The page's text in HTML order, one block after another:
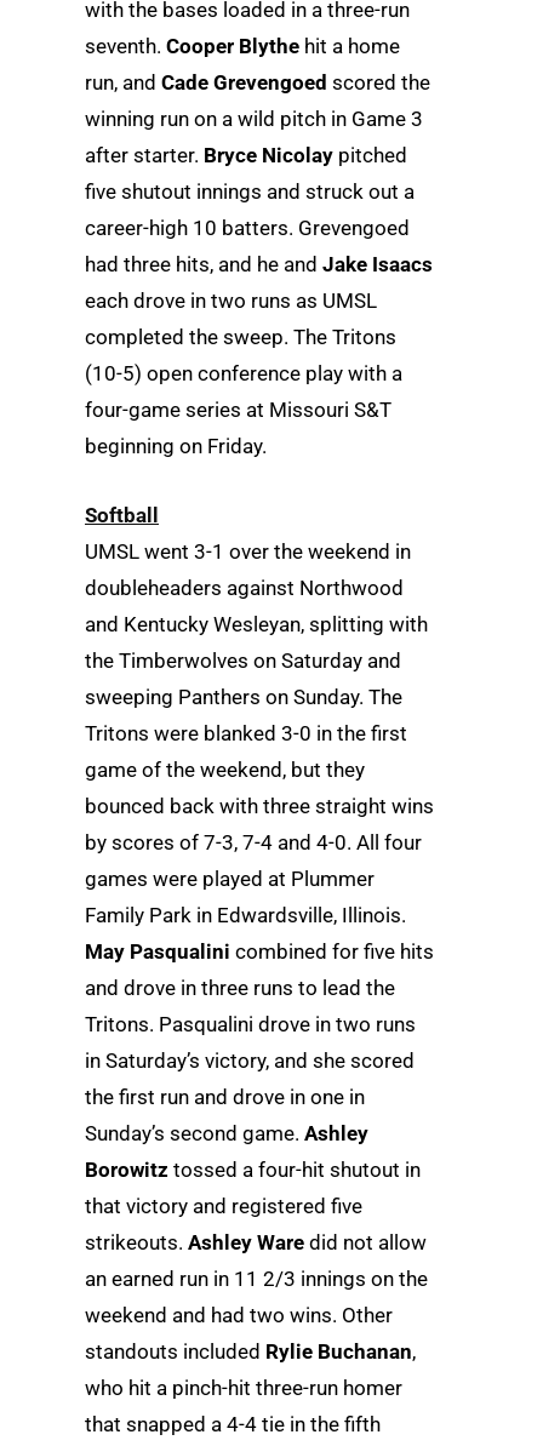
with the bases loaded in a three-run
seventh. Cooper Blythe hit a home
run, and Cade Grevengoed scored the
winning run on a wild pitch in Game 3
after starter. Bryce Nicolay pitched
five shutout innings and struck out a
career-high 10 batters. Grevengoed
had three hits, and he and Jake Isaacs
each drove in two runs as UMSL
completed the sweep. The Tritons
(10-5) open conference play with a
four-game series at Missouri S&T
beginning on Friday.
Softball
UMSL went 3-1 over the weekend in
doubleheaders against Northwood
and Kentucky Wesleyan, splitting with
the Timberwolves on Saturday and
sweeping Panthers on Sunday. The
Tritons were blanked 3-0 in the first
game of the weekend, but they
bounced back with three straight wins
by scores of 7-3, 7-4 and 4-0. All four
games were played at Plummer
Family Park in Edwardsville, Illinois.
May Pasqualini combined for five hits
and drove in three runs to lead the
Tritons. Pasqualini drove in two runs
in Saturday’s victory, and she scored
the first run and drove in one in
Sunday’s second game. Ashley
Borowitz tossed a four-hit shutout in
that victory and registered five
strikeouts. Ashley Ware did not allow
an earned run in 11 2/3 innings on the
weekend and had two wins. Other
standouts included Rylie Buchanan,
who hit a pinch-hit three-run homer
that snapped a 4-4 tie in the fifth